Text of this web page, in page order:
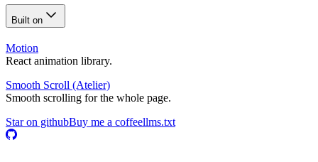
Built on
Motion
React animation library.
Smooth Scroll (Atelier)
Smooth scrolling for the whole page.
Star on githubBuy me a coffeellms.txt